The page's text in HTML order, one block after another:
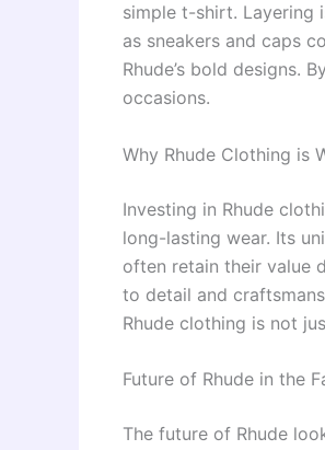
simple t-shirt. Layering
as sneakers and caps
Rhude’s bold designs.
occasions.
Why Rhude Clothing is
Investing in Rhude
long-lasting wear. Its
often retain their value
to detail and
Rhude clothing is not
Future of Rhude in the
The future of Rhude